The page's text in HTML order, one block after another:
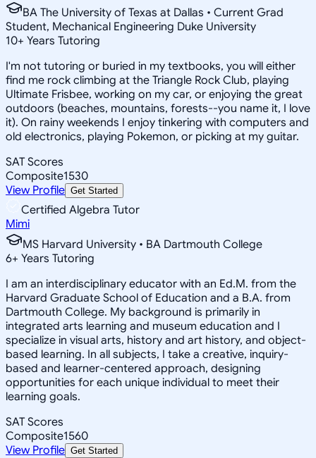
BA The University of Texas at Dallas • Current Grad
Student, Mechanical Engineering Duke University
10+ Years Tutoring
I'm not tutoring or buried in my textbooks, you will either
find me rock climbing at the Triangle Rock Club, playing
Ultimate Frisbee, working on my car, or enjoying the great
outdoors (beaches, mountains, forests--you name it, I love
it). On rainy weekends I enjoy tinkering with computers and
old electronics, playing Pokemon, or picking at my guitar.
SAT Scores
Composite1530
View Profile Get Started
Certified Algebra Tutor
Mimi
MS Harvard University • BA Dartmouth College
6+ Years Tutoring
I am an interdisciplinary educator with an Ed.M. from the
Harvard Graduate School of Education and a B.A. from
Dartmouth College. My background is primarily in
integrated arts learning and museum education and I
specialize in visual arts, history and art history, and object-
based learning. In all subjects, I take a creative, inquiry-
based and learner-centered approach, designing
opportunities for each unique individual to meet their
learning goals.
SAT Scores
Composite1560
View Profile Get Started